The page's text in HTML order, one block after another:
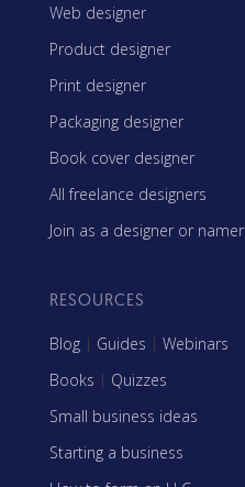
Web designer
Product designer
Print designer
Packaging designer
Book cover designer
All freelance designers
Join as a designer or namer
RESOURCES
Blog | Guides | Webinars
Books | Quizzes
Small business ideas
Starting a business